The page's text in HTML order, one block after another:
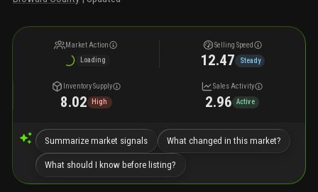
Market Action
Loading
Selling Speed
12.47 Steady
Inventory Supply
8.02 High
Sales Activity
2.96 Active
Summarize market signals What changed in this market?
What should I know before listing?